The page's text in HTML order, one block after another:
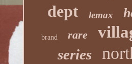
dept lemax
brand rare
series